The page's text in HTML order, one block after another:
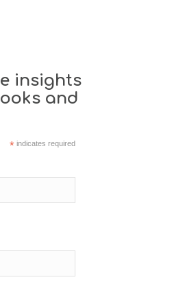
insights
and
* indicates required